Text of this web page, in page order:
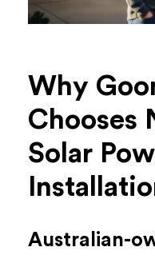
Why
Chooses
Solar
Australian-